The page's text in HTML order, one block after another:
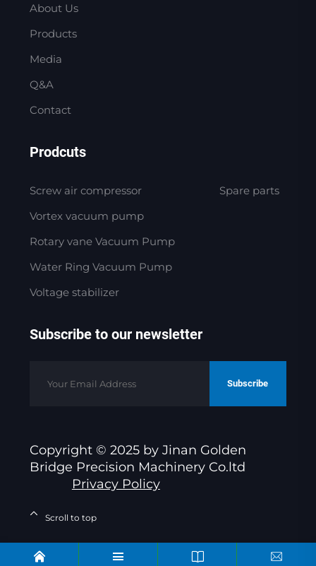
About Us
Products
Media
Q&A
Contact
Prodcuts
Screw air compressor
Vortex vacuum pump
Rotary vane Vacuum Pump
Water Ring Vacuum Pump
Voltage stabilizer
Spare parts
Subscribe to our newsletter
Subscribe
Copyright © 2025 by Jinan Golden
Bridge Precision Machinery Co.ltd
Privacy Policy
Scroll to top